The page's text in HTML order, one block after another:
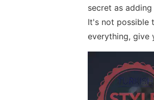
secret as
It's not possible
everything, give